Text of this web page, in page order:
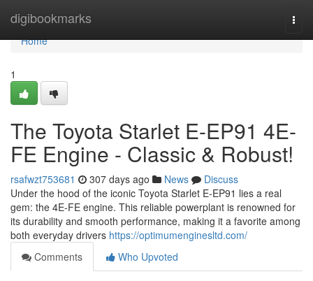
digibookmarks
Home
Home
1
The Toyota Starlet E-EP91 4E-
FE Engine - Classic & Robust!
rsafwzt753681 307 days ago News
Discuss
Under the hood of the iconic Toyota Starlet E-EP91 lies a real
gem: the 4E-FE engine. This reliable powerplant is renowned for
its durability and smooth performance, making it a favorite among
both everyday drivers https://optimumenginesltd.com/
Comments
Who Upvoted